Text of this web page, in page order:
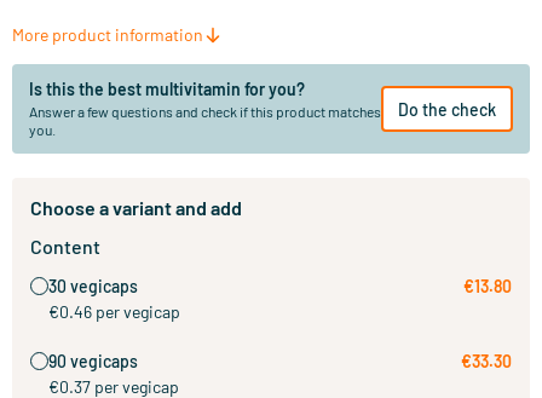
More product information
Is this the best multivitamin for you?
Answer a few questions and check if this product matches
you.
Do the check
Choose a variant and add
Content
30 vegicaps
€0.46 per vegicap
€13.80
90 vegicaps
€0.37 per vegicap
€33.30